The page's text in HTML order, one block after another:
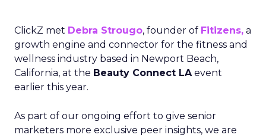
ClickZ met Debra Strougo, founder of Fitizens, a
growth engine and connector for the fitness and
wellness industry based in Newport Beach,
California, at the Beauty Connect LAevent
earlier this year.
As part of our ongoing effort to give senior
marketers more exclusive peer insights, we are